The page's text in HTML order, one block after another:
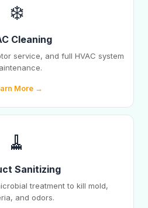
❄️
Cleaning
service, and full HVAC system
More →
🧹
Sanitizing
treatment to kill mold,
and odors.